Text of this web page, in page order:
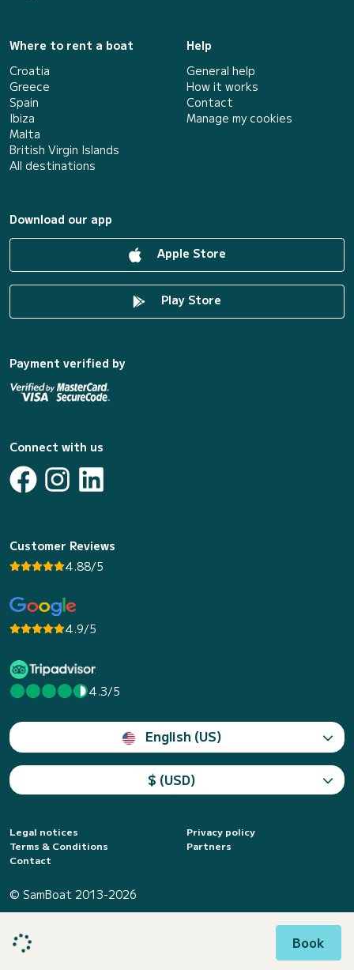
Book
Where to rent a boat
Croatia
Greece
Spain
Ibiza
Malta
British Virgin Islands
All destinations
Help
General help
How it works
Contact
Manage my cookies
Download our app
Apple Store
Play Store
Payment verified by
Connect with us
Customer Reviews
4.88/5
4.9/5
4.3/5
English (US)
$ (USD)
Legal notices
Privacy policy
Terms & Conditions
Partners
Contact
© SamBoat 2013-2026